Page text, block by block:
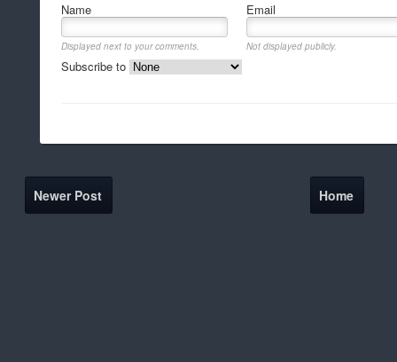
Name Email
Displayed next to your comments. Not displayed publicly.
Subscribe to
Newer Post Home